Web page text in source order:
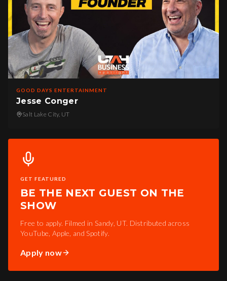
GOOD DAYS ENTERTAINMENT
Jesse Conger
Salt Lake City, UT
GET FEATURED
BE THE NEXT GUEST ON THE
SHOW
Free to apply. Filmed in Sandy, UT. Distributed across
YouTube, Apple, and Spotify.
Apply now